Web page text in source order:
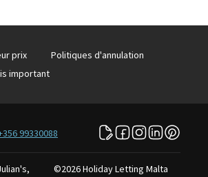
prix
Politiques d'annulation
important
99330088
©2026Holiday Letting Malta